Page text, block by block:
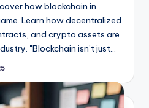
how blockchain in
Learn how decentralized
and crypto assets are
"Blockchain isn’t just…